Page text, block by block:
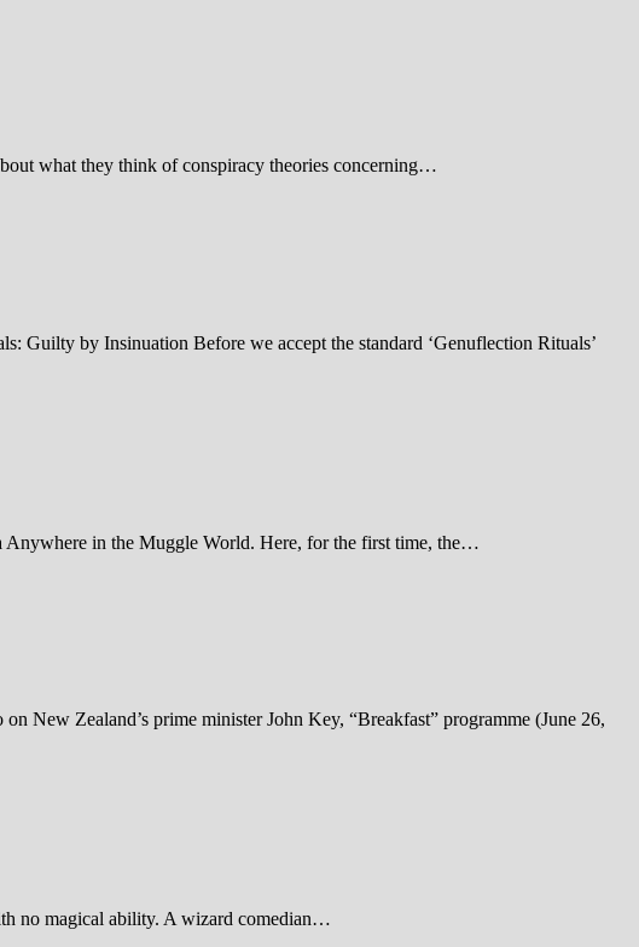
what they think of conspiracy theories concerning…
Guilty by Insinuation Before we accept the standard ‘Genuflection Rituals’
Anywhere in the Muggle World. Here, for the first time, the…
New Zealand’s prime minister John Key, “Breakfast” programme (June 26,
no magical ability. A wizard comedian…